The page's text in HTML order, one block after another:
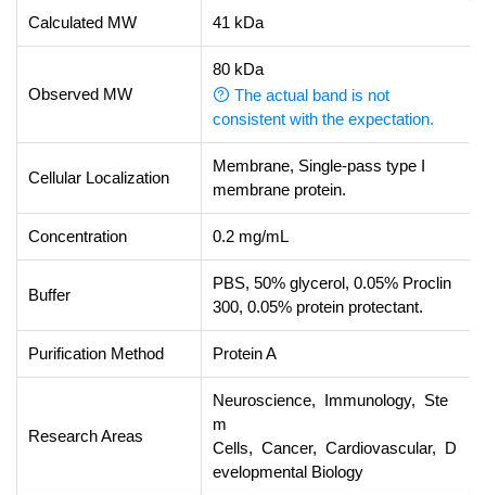
Calculated MW 41 kDa
Observed MW
80 kDa
The actual band is not
consistent with the expectation.
Cellular Localization
Membrane, Single-pass type I
membrane protein.
Concentration 0.2 mg/mL
Buffer
PBS, 50% glycerol, 0.05% Proclin
300, 0.05% protein protectant.
Purification Method Protein A
Research Areas
Neuroscience, Immunology, Ste
m
Cells, Cancer, Cardiovascular, D
evelopmental Biology